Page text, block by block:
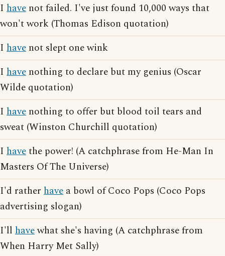
I have not failed. I've just found 10,000 ways that
won't work (Thomas Edison quotation)
I have not slept one wink
I have nothing to declare but my genius (Oscar
Wilde quotation)
I have nothing to offer but blood toil tears and
sweat (Winston Churchill quotation)
I havethe power! (A catchphrase from He-Man In
Masters Of The Universe)
I'd rather have a bowl of Coco Pops (Coco Pops
advertising slogan)
I'll havewhat she's having (A catchphrase from
When Harry Met Sally)